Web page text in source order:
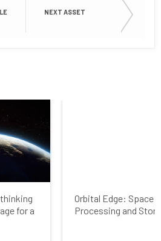
in to receive
from Mercury
NEXT ASSET
for a
Orbital Edge: Space
Processing and